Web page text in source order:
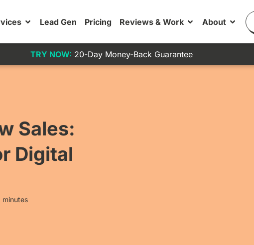
Lead Gen Pricing Reviews & Work About
TRY NOW: 20-Day Money-Back Guarantee
Sales:
Digital
minutes